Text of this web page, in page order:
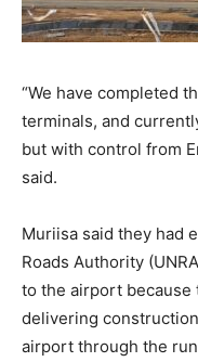
“We have completed
terminals, and
but with control from
said.
Muriisa said they had
Roads Authority
to the airport
delivering
airport through the